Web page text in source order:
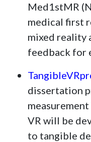
Med1stMR
medical first
mixed reality
feedback for
dissertation
VR will be
to tangible